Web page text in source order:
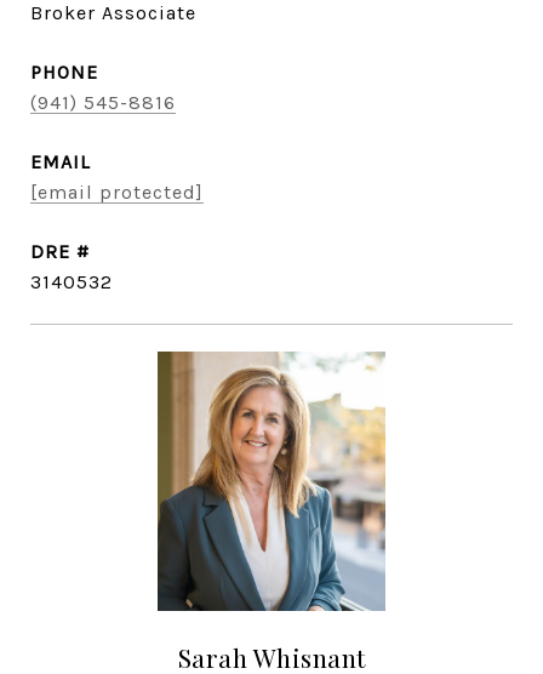
Broker Associate
PHONE
(941) 545-8816
EMAIL
[email protected]
DRE #
3140532
Sarah Whisnant